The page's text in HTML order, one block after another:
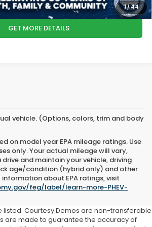
1/44
GET MORE DETAILS
vehicle. (Options, colors, trim and body
on model year EPA mileage ratings. Use
only. Your actual mileage will vary,
and maintain your vehicle, driving
age/condition (hybrid only) and other
about EPA ratings, visit
feg/label/learn-more-PHEV-
inventory from all Boyd Automotive and
locations. It is the customer's sole
location, existence, transferability, and
listed. Courtesy Demos are non-
are made to guarantee the accuracy of